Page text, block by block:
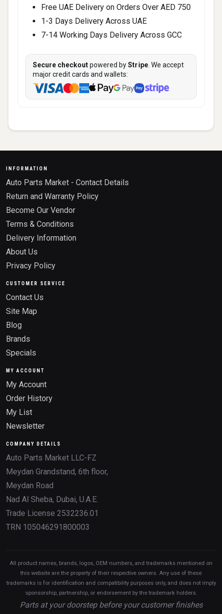
Free UAE Delivery on Orders Over AED 750
1-3 Days Delivery Across UAE
7-14 Working Days Delivery Across GCC
Secure checkoutpowered byStripe . We accept
major credit cards and wallets:
INFORMATION
Auto Parts Market - Contact Details
Return and Warranty Policy
Become Our Vendor
Terms & Conditions
Delivery Information
About Us
Privacy Policy
CUSTOMER SERVICE
Contact Us
Site Map
Blog
Brands
Specials
MY ACCOUNT
My Account
Order History
My List
Newsletter
COMPANY DETAILS
Auto Parts Market LLC-FZ
Meydan Grandstand, 6th floor,
Meydan Road
Nad Al Sheba, Dubai, U.A.E.
Trade License 2532236.01
TRN 105046291800003
All product names, brands, logos, OEM numbers, and trademarks mentioned on
this website are the property of their respective owners. Any use of these
trademarks is for identification and compatibility purposes only, and does not imply
sponsorship, partnership, or endorsement by the trademark holders.
Parts at your doorstep before your customer finishes